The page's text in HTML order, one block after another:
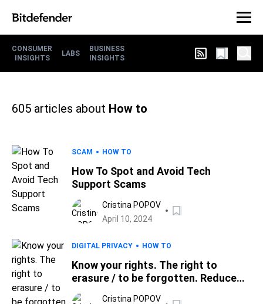
CONSUMER
INSIGHTS
LABS
BUSINESS
INSIGHTS
605 articles about How to
SCAM HOW TO
How To Spot and Avoid Tech
Support Scams
Cristina POPOV
April 10, 2024
DIGITAL PRIVACY HOW TO
Know your rights. The right to
erasure / to be forgotten. Reduce
your digital footprint
Cristina POPOV